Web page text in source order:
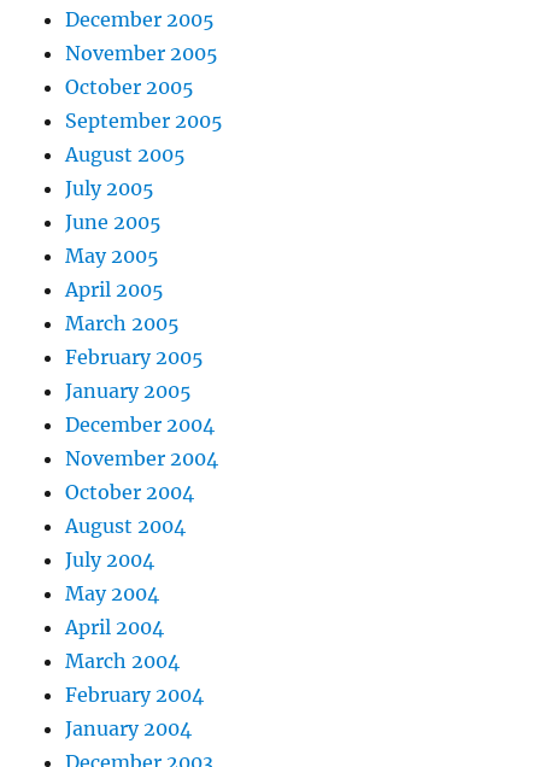
December 2005
November 2005
October 2005
September 2005
August 2005
July 2005
June 2005
May 2005
April 2005
March 2005
February 2005
January 2005
December 2004
November 2004
October 2004
August 2004
July 2004
May 2004
April 2004
March 2004
February 2004
January 2004